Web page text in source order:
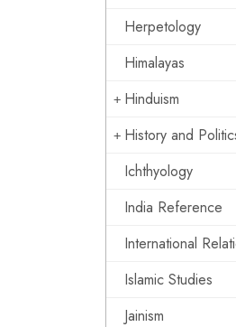
Herpetology
Himalayas
Hinduism
History and
Ichthyology
India Reference
International
Islamic Studies
Jainism